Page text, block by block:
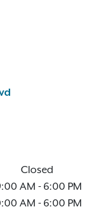
Closed
AM - 6:00 PM
AM - 6:00 PM